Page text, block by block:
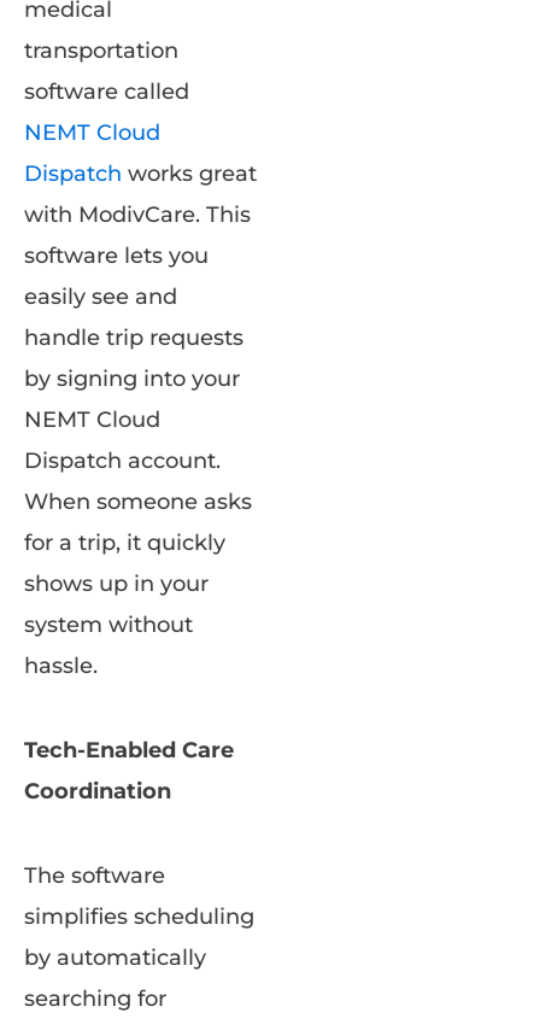
medical
transportation
software called
NEMT Cloud
Dispatch works great
with ModivCare. This
software lets you
easily see and
handle trip requests
by signing into your
NEMT Cloud
Dispatch account.
When someone asks
for a trip, it quickly
shows up in your
system without
hassle.
Tech-Enabled Care
Coordination
The software
simplifies scheduling
by automatically
searching for